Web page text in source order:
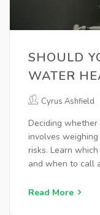
SHOULD
WATER
COST GUIDE
Cyrus Ashfield
Deciding
involves
risks. Learn
and when to call
Read More